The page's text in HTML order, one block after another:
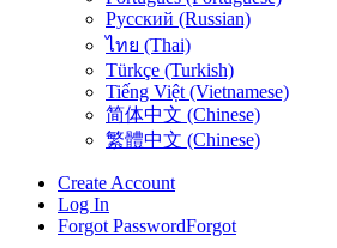
Русский (Russian)
ไทย (Thai)
Türkçe (Turkish)
Tiếng Việt (Vietnamese)
简体中文 (Chinese)
繁體中文 (Chinese)
Create Account
Log In
Forgot PasswordForgot